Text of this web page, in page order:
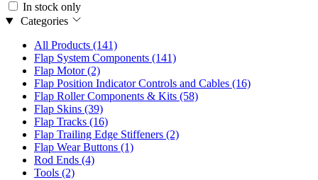
In stock only
Categories
All Products (141)
Flap System Components (141)
Flap Motor (2)
Flap Position Indicator Controls and Cables (16)
Flap Roller Components & Kits (58)
Flap Skins (39)
Flap Tracks (16)
Flap Trailing Edge Stiffeners (2)
Flap Wear Buttons (1)
Rod Ends (4)
Tools (2)